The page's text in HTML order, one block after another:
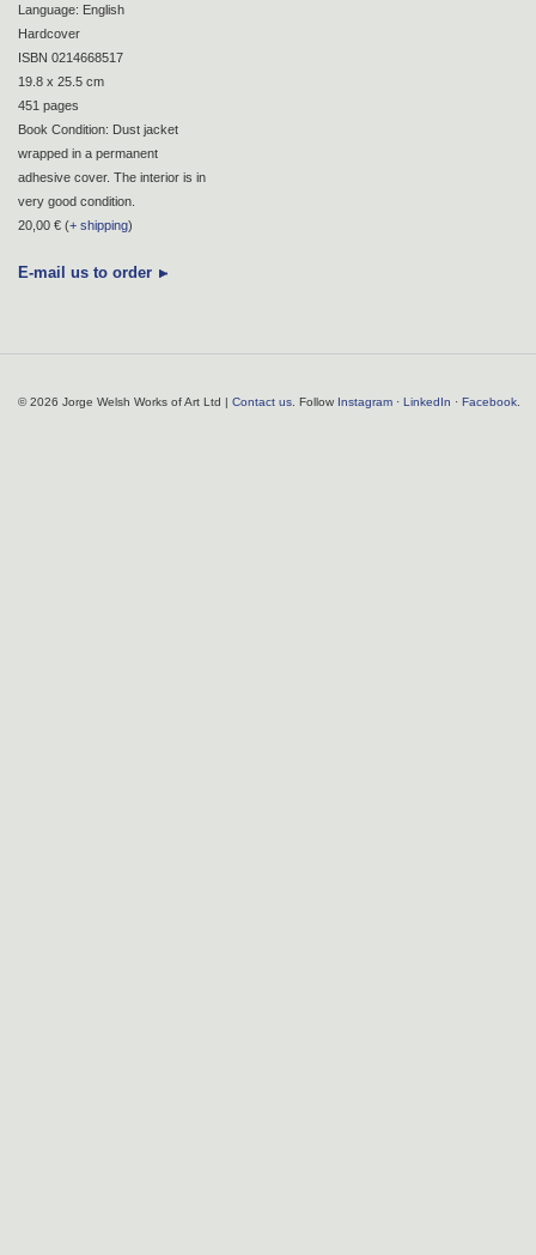
Language: English
Hardcover
ISBN 0214668517
19.8 x 25.5 cm
451 pages
Book Condition: Dust jacket
wrapped in a permanent
adhesive cover. The interior is in
very good condition.
20,00 € (+ shipping)
E-mail us to order
© 2026 Jorge Welsh Works of Art Ltd | Contact us . Follow Instagram · LinkedIn · Facebook